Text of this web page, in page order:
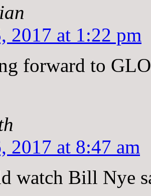
2017 at 1:22 pm
forward to
2017 at 8:47 am
watch Bill Nye